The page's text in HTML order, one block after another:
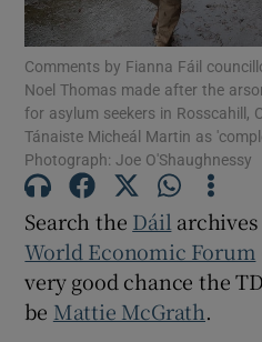
Comments by Fianna Fáil
Noel Thomas made after the
for asylum seekers in Rosscahill,
Tánaiste Micheál Martin as
Photograph: Joe O'Shaughnessy
Search the Dáil
World Economic Forum
very good chance the
be Mattie McGrath.